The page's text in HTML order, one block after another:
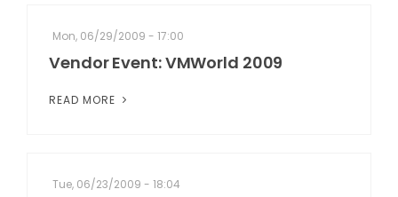
Mon, 06/29/2009 - 17:00
Vendor Event: VMWorld 2009
READ MORE
Tue, 06/23/2009 - 18:04